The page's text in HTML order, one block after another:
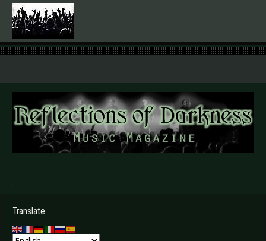
.
Translate